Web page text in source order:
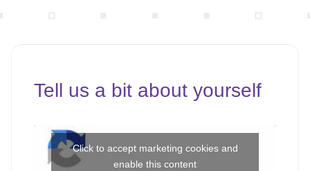
Tell us a bit about yourself
Click to accept marketing cookies and
enable this content